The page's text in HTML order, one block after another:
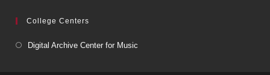
College Centers
Digital Archive Center for Music